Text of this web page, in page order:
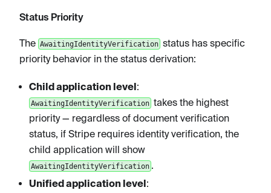
Status Priority
The AwaitingIdentityVerificationstatus has specific
priority behavior in the status derivation:
Child application level :
AwaitingIdentityVerificationtakes the highest
priority — regardless of document verification
status, if Stripe requires identity verification, the
child application will show
AwaitingIdentityVerification.
Unified application level :